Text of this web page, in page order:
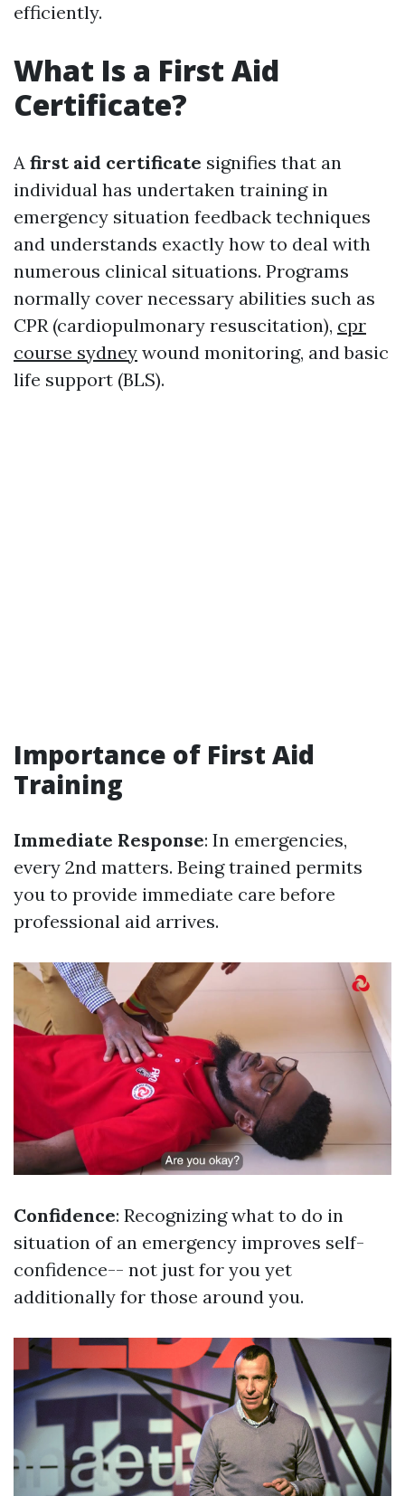
efficiently.
What Is a First Aid
Certificate?
A first aid certificate signifies that an
individual has undertaken training in
emergency situation feedback techniques
and understands exactly how to deal with
numerous clinical situations. Programs
normally cover necessary abilities such as
CPR (cardiopulmonary resuscitation), cpr
course sydney wound monitoring, and basic
life support (BLS).
Importance of First Aid
Training
Immediate Response: In emergencies,
every 2nd matters. Being trained permits
you to provide immediate care before
professional aid arrives.
Confidence: Recognizing what to do in
situation of an emergency improves self-
confidence-- not just for you yet
additionally for those around you.